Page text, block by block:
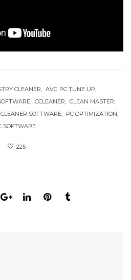
CLEANER
AVG PC TUNE UP
CCLEANER
CLEAN MASTER
CLEANER SOFTWARE
PC OPTIMIZATION
SOFTWARE
225